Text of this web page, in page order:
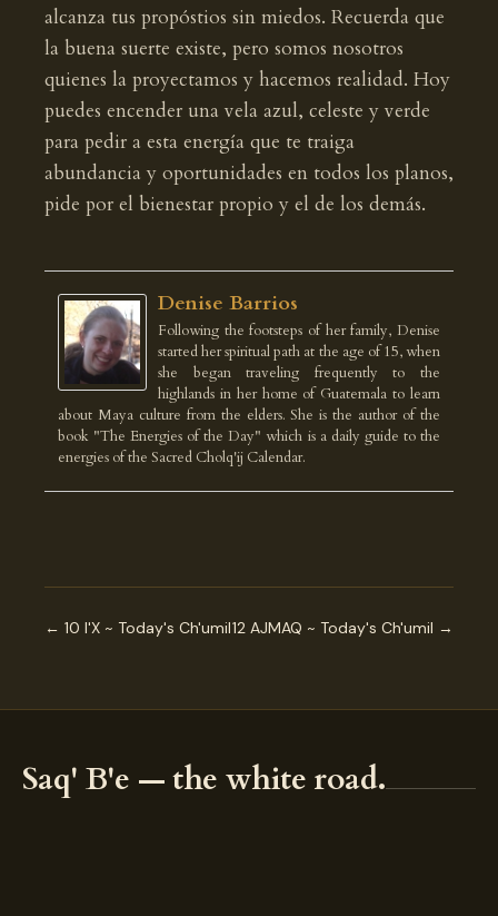
alcanza tus propóstios sin miedos. Recuerda que
la buena suerte existe, pero somos nosotros
quienes la proyectamos y hacemos realidad. Hoy
puedes encender una vela azul, celeste y verde
para pedir a esta energía que te traiga
abundancia y oportunidades en todos los planos,
pide por el bienestar propio y el de los demás.
Denise Barrios
Following the footsteps of her family, Denise
started her spiritual path at the age of 15, when
she began traveling frequently to the
highlands in her home of Guatemala to learn
about Maya culture from the elders. She is the author of the
book "The Energies of the Day" which is a daily guide to the
energies of the Sacred Cholq'ij Calendar.
← 10 I'X ~ Today's Ch'umil12 AJMAQ ~ Today's Ch'umil →
Saq' B'e — the white road.